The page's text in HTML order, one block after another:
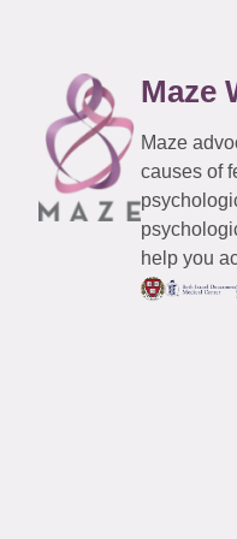
Maze
Maze
causes of
help you